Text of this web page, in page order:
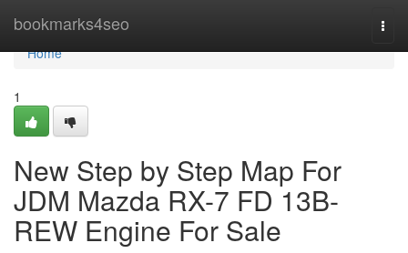
bookmarks4seo
Home
Home
1
New Step by Step Map For
JDM Mazda RX-7 FD 13B-
REW Engine For Sale